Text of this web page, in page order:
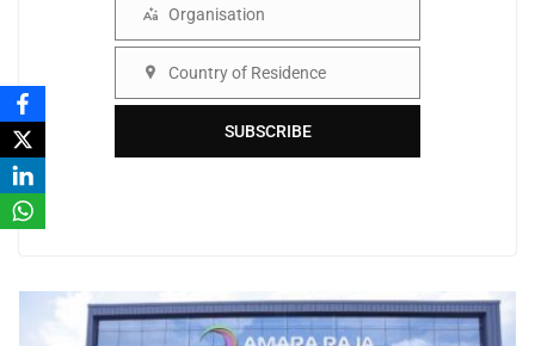
Organisation
Organisation
Country
Country of Residence
SUBSCRIBE